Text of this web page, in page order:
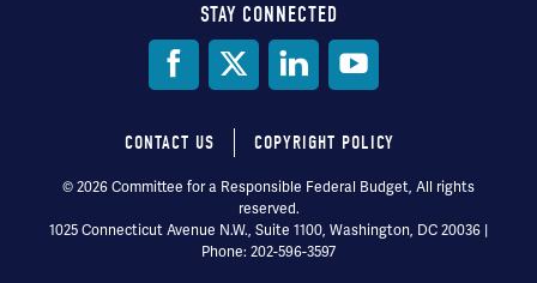
STAY CONNECTED
Footer
menu
CONTACT US COPYRIGHT POLICY
© 2026 Committee for a Responsible Federal Budget, All rights
reserved.
1025 Connecticut Avenue N.W., Suite 1100, Washington, DC 20036 |
Phone: 202-596-3597